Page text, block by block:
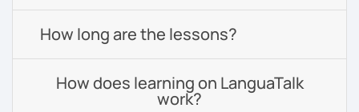
How long are the lessons?
How does learning on LanguaTalk
work?